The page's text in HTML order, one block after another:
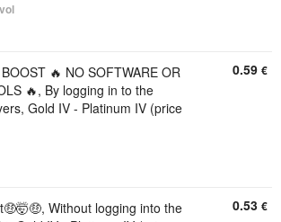
🔥 NO SOFTWARE OR
🔥, By logging in to the
Gold IV - Platinum IV (price
0.59 €
Without logging into the
0.53 €